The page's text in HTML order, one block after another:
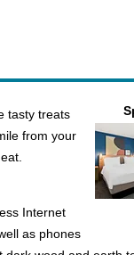
tasty treats
from your
Internet
as phones